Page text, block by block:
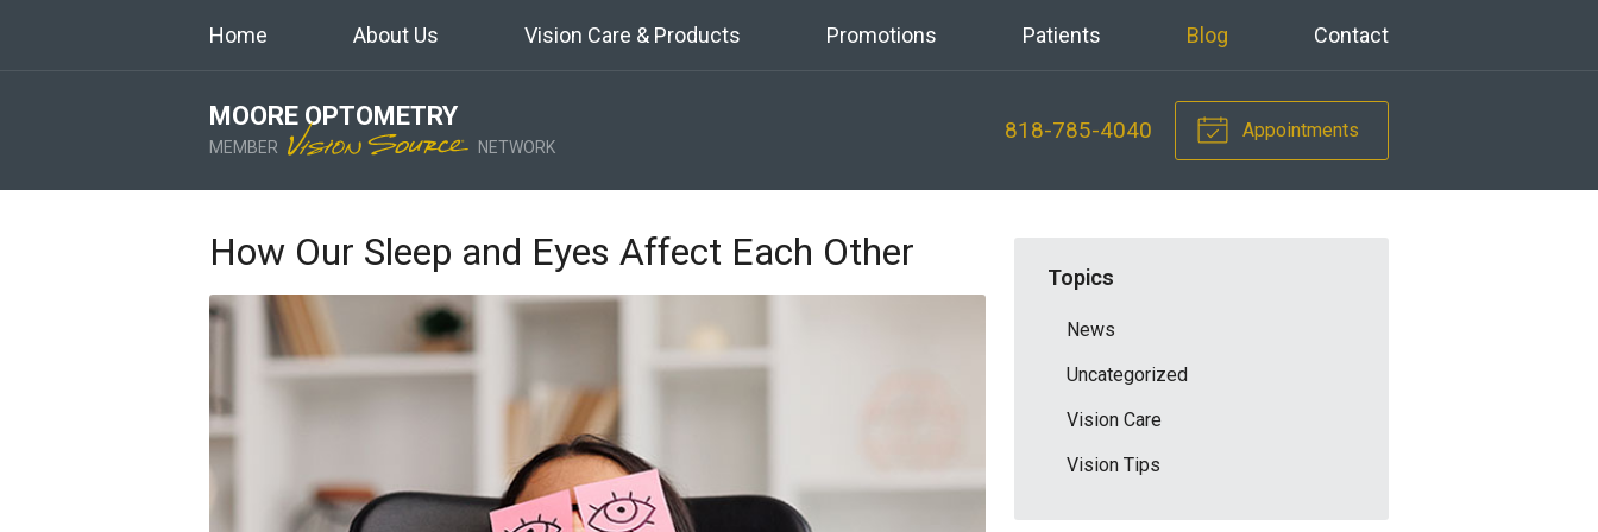
Home About Us Vision Care & Products Promotions Patients Blog Contact
818-785-4040 Appointments
MOORE OPTOMETRY
MEMBER NETWORK
How Our Sleep and Eyes Affect Each Other
Topics
News
Uncategorized
Vision Care
Vision Tips